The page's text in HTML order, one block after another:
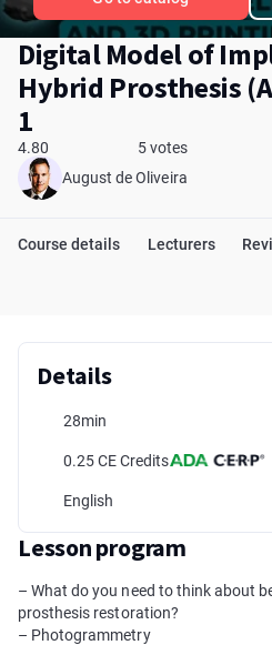
Digital Model of
Hybrid Prosthesis
1
4.80
5 votes
August de Oliveira
Course details Lecturers
Details
28min
0.25 CE Credits
English
Lesson program
– What do you need to think about
prosthesis restoration?
– Photogrammetry